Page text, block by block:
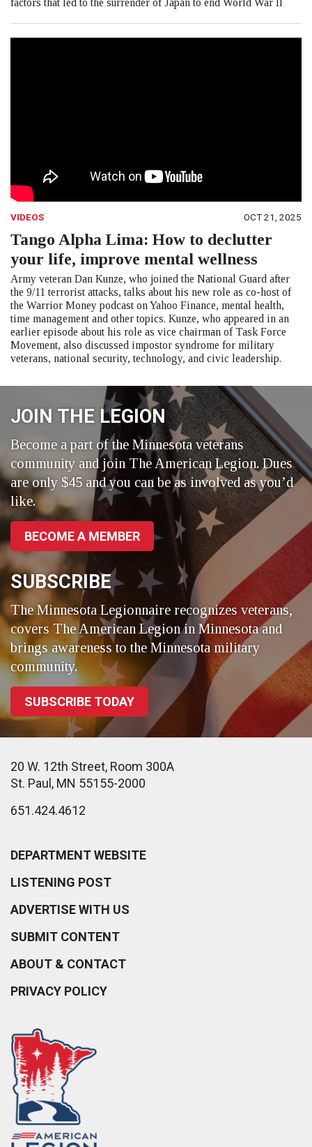
VIDEOS OCT 21, 2025
Tango Alpha Lima: How to declutter
your life, improve mental wellness
Army veteran Dan Kunze, who joined the National Guard after
the 9/11 terrorist attacks, talks about his new role as co-host of
the Warrior Money podcast on Yahoo Finance, mental health,
time management and other topics. Kunze, who appeared in an
earlier episode about his role as vice chairman of Task Force
Movement, also discussed impostor syndrome for military
veterans, national security, technology, and civic leadership.
JOIN THE LEGION
Become a part of the Minnesota veterans
community and join The American Legion. Dues
are only $45 and you can be as involved as you’d
like.
BECOME A MEMBER
SUBSCRIBE
The Minnesota Legionnaire recognizes veterans,
covers The American Legion in Minnesota and
brings awareness to the Minnesota military
community.
SUBSCRIBE TODAY
20 W. 12th Street, Room 300A
St. Paul, MN 55155-2000
651.424.4612
DEPARTMENT WEBSITE
LISTENING POST
ADVERTISE WITH US
SUBMIT CONTENT
ABOUT & CONTACT
PRIVACY POLICY